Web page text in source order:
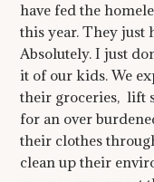
have fed the
this year. They just
Absolutely. I just
it of our kids. We
their groceries, lift
for an over
their clothes
clean up their